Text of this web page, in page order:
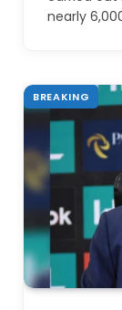
nearly
BREAKING